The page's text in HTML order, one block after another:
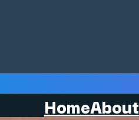
HomeAbout